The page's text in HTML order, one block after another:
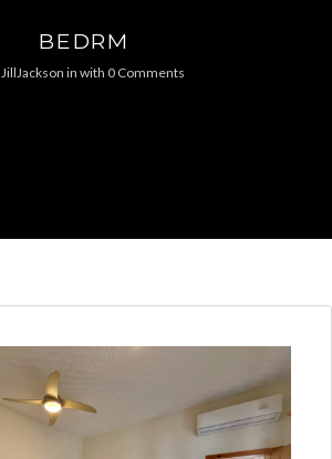
BEDRM
JillJackson in with 0 Comments